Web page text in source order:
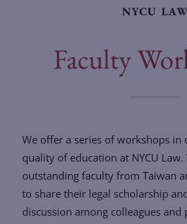
Faculty & Research
NYCU LAW
Faculty
We offer a series of workshops
quality of education at NYCU
outstanding faculty from Taiwan
to share their legal scholarship
discussion among colleagues and